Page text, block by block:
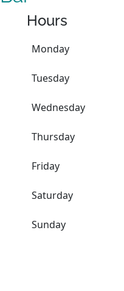
Hours
Monday
Tuesday
Wednesday
Thursday
Friday
Saturday
Sunday